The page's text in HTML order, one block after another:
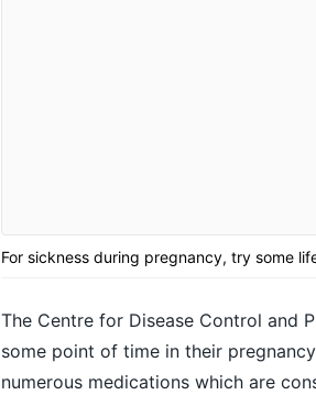
For sickness during pregnancy, try some
The Centre for Disease Control and
some point of time in their pregnancy
numerous medications which are